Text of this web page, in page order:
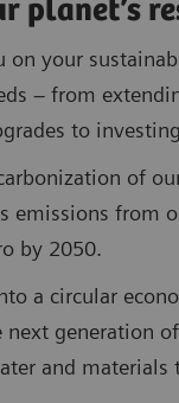
planet’s
on your
– from
to
of
emissions from
by 2050.
a circular
generation
and